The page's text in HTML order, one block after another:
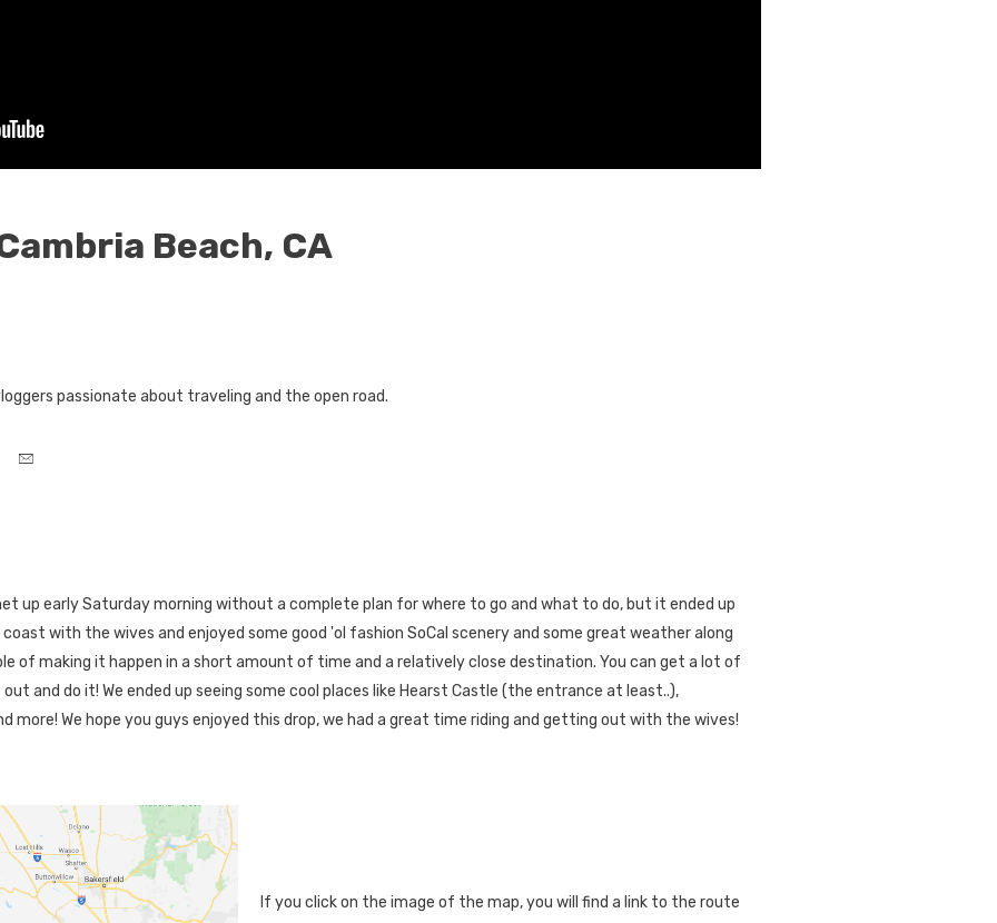
Beach, CA
passionate about traveling and the open road.
up early Saturday morning without a complete plan for where to go and what to do, but it ended up
with the wives and enjoyed some good 'ol fashion SoCal scenery and some great weather along
of making it happen in a short amount of time and a relatively close destination. You can get a lot of
and do it! We ended up seeing some cool places like Hearst Castle (the entrance at least..),
more! We hope you guys enjoyed this drop, we had a great time riding and getting out with the wives!
If you click on the image of the map, you will find a link to the route